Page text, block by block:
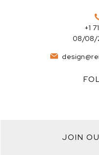
+1
08/08/
JOIN